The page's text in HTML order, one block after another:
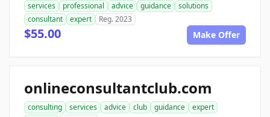
services professional advice guidance
solutions
consultant
expert Reg. 2023
$55.00 Make Offer
onlineconsultantclub.com
consulting services advice club guidance
expert